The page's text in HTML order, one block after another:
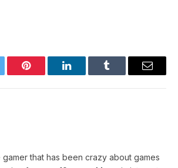
Pinterest LinkedInTumblr Email
gamer that has been crazy about games